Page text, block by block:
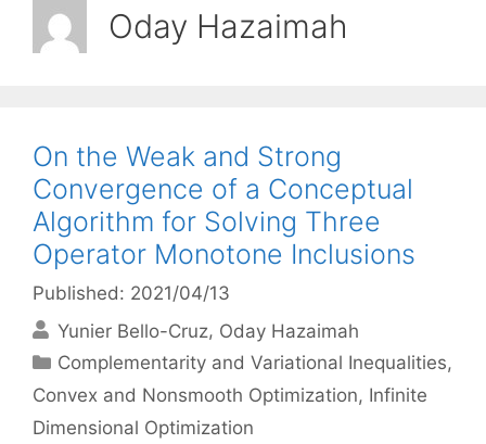
Oday Hazaimah
On the Weak and Strong
Convergence of a Conceptual
Algorithm for Solving Three
Operator Monotone Inclusions
Published: 2021/04/13
Yunier Bello-Cruz Oday Hazaimah
Categories
Complementarity and Variational Inequalities,
Convex and Nonsmooth Optimization, Infinite
Dimensional Optimization